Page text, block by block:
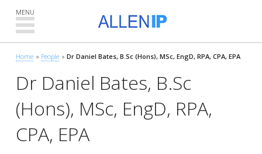
MENU
Home » People » Dr Daniel Bates, B.Sc (Hons), MSc, EngD, RPA, CPA, EPA
Dr Daniel Bates, B.Sc
(Hons), MSc, EngD, RPA,
CPA, EPA